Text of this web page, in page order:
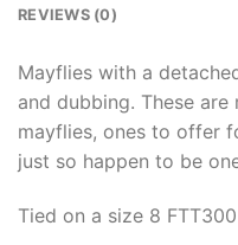
REVIEWS (0)
Mayflies with a
and dubbing. These
mayflies, ones to offer
just so happen to be
Tied on a size 8